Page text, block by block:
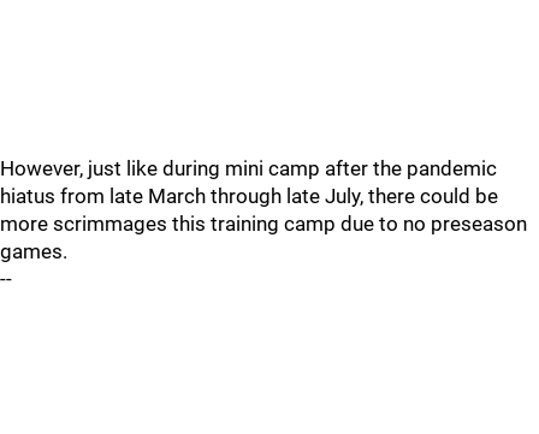
However, just like during mini camp after the pandemic
hiatus from late March through late July, there could be
more scrimmages this training camp due to no preseason
games.
--